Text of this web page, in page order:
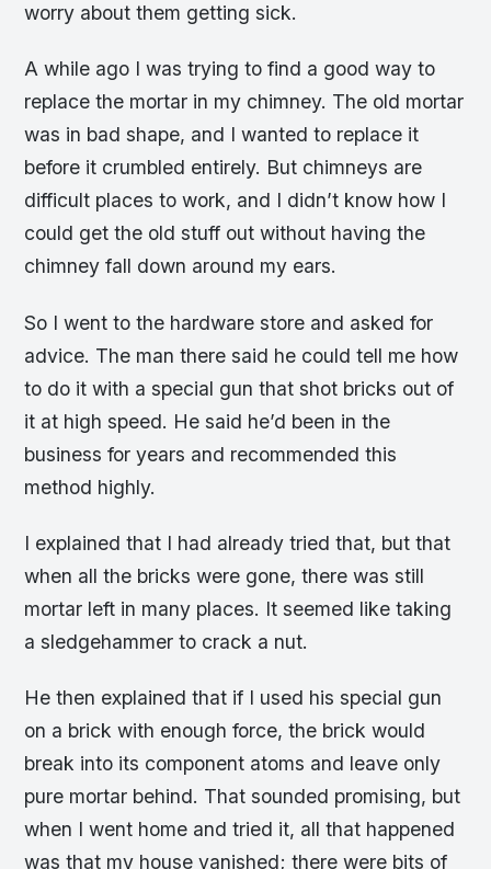
worry about them getting sick.
A while ago I was trying to find a good way to
replace the mortar in my chimney. The old mortar
was in bad shape, and I wanted to replace it
before it crumbled entirely. But chimneys are
difficult places to work, and I didn’t know how I
could get the old stuff out without having the
chimney fall down around my ears.
So I went to the hardware store and asked for
advice. The man there said he could tell me how
to do it with a special gun that shot bricks out of
it at high speed. He said he’d been in the
business for years and recommended this
method highly.
I explained that I had already tried that, but that
when all the bricks were gone, there was still
mortar left in many places. It seemed like taking
a sledgehammer to crack a nut.
He then explained that if I used his special gun
on a brick with enough force, the brick would
break into its component atoms and leave only
pure mortar behind. That sounded promising, but
when I went home and tried it, all that happened
was that my house vanished; there were bits of